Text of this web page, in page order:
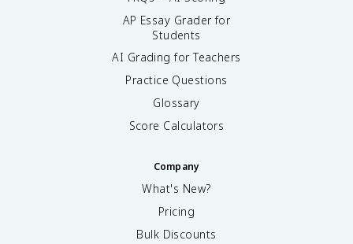
AP Essay Grader for
Students
AI Grading for Teachers
Practice Questions
Glossary
Score Calculators
Company
What's New?
Pricing
Bulk Discounts